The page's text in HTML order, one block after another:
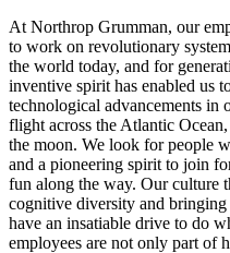
At Northrop Grumman, our
to work on revolutionary
the world today, and for
inventive spirit has enabled us
technological advancements in
flight across the Atlantic
the moon. We look for people
and a pioneering spirit to join
fun along the way. Our culture
cognitive diversity and
have an insatiable drive to do
employees are not only part of